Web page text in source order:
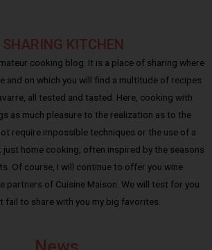
KITCHEN
cooking blog. It is a place of sharing where
and on which you will find a multitude of recipes
all tested and tasted. Here, cooking with
as much pleasure to the realization as to the
require impossible techniques or the use of a
home cooking, often inspired by the seasons
Of course, I will continue to offer you wine
partners of Cuisine Maison. We will test for you
fail to share with you my big favorites.